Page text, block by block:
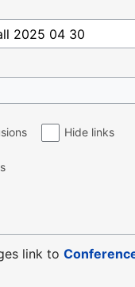
Hide links
link to